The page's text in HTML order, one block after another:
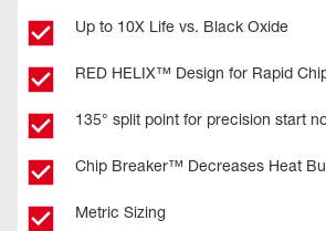
Up to 10X Life vs. Black Oxide
RED HELIX™ Design for Rapid
135° split point for precision start
Chip Breaker™ Decreases Heat
Metric Sizing